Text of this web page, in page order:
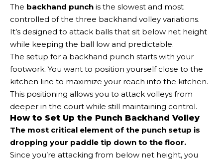
The backhand punch is the slowest and most
controlled of the three backhand volley variations.
It’s designed to attack balls that sit below net height
while keeping the ball low and predictable.
The setup for a backhand punch starts with your
footwork. You want to position yourself close to the
kitchen line to maximize your reach into the kitchen.
This positioning allows you to attack volleys from
deeper in the court while still maintaining control.
How to Set Up the Punch Backhand Volley
The most critical element of the punch setup is
dropping your paddle tip down to the floor.
Since you’re attacking from below net height, you